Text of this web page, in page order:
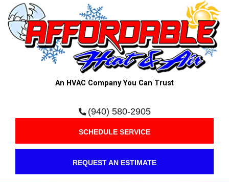
f
An HVAC Company You Can Trust
(940) 580-2905
SCHEDULE SERVICE
REQUEST AN ESTIMATE